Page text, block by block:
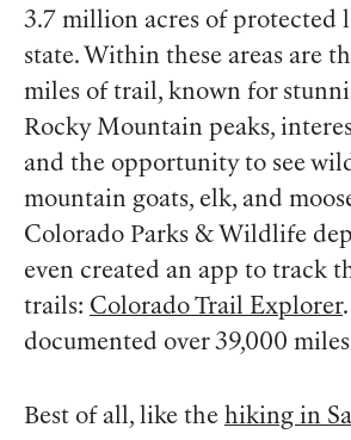
3.7 million acres of protected
state. Within these areas are
miles of trail, known for
Rocky Mountain peaks,
and the opportunity to see
mountain goats, elk, and
Colorado Parks & Wildlife
even created an app to track
trails: Colorado Trail Explorer
documented over 39,000
Best of all, like the hiking in